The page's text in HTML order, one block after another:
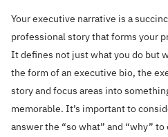
Your executive narrative is a
professional story that forms your
It defines not just what you do but
the form of an executive bio, the
story and focus areas into
memorable. It’s important to
answer the “so what” and “why”